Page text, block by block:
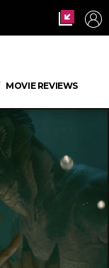
MOVIE REVIEWS